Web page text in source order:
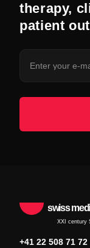
therapy,
patient
swiss
XXI century
+41 22 508 71 72